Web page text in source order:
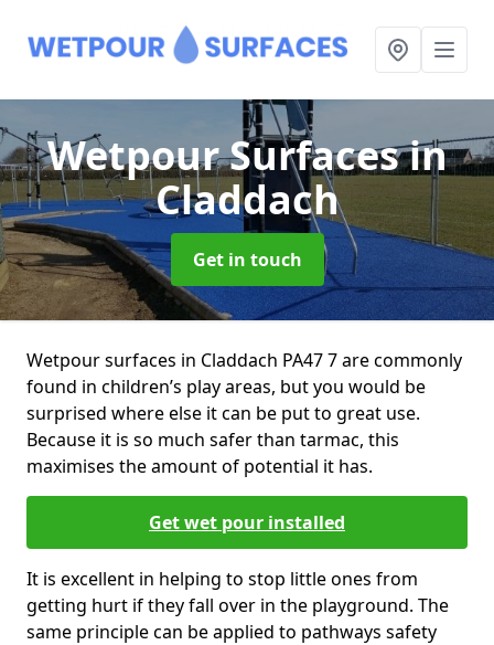
Wetpour Surfacesin
Claddach
Get in touch
Wetpour surfaces in Claddach PA47 7 are commonly
found in children’s play areas, but you would be
surprised where else it can be put to great use.
Because it is so much safer than tarmac, this
maximises the amount of potential it has.
Get wet pour installed
It is excellent in helping to stop little ones from
getting hurt if they fall over in the playground. The
same principle can be applied to pathways safety